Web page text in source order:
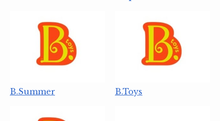
B.Summer B.Toys